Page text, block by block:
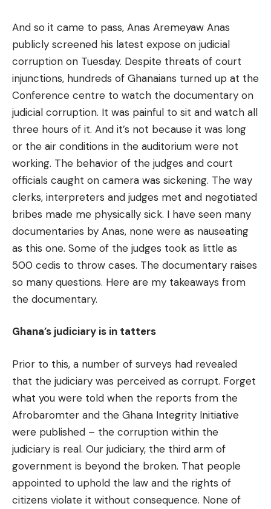
And so it came to pass, Anas Aremeyaw Anas
publicly screened his latest expose on judicial
corruption on Tuesday. Despite threats of court
injunctions, hundreds of Ghanaians turned up at the
Conference centre to watch the documentary on
judicial corruption. It was painful to sit and watch all
three hours of it. And it’s not because it was long
or the air conditions in the auditorium were not
working. The behavior of the judges and court
officials caught on camera was sickening. The way
clerks, interpreters and judges met and negotiated
bribes made me physically sick. I have seen many
documentaries by Anas, none were as nauseating
as this one. Some of the judges took as little as
500 cedis to throw cases. The documentary raises
so many questions. Here are my takeaways from
the documentary.
Ghana’s judiciary is in tatters
Prior to this, a number of surveys had revealed
that the judiciary was perceived as corrupt. Forget
what you were told when the reports from the
Afrobaromter and the Ghana Integrity Initiative
were published – the corruption within the
judiciary is real. Our judiciary, the third arm of
government is beyond the broken. That people
appointed to uphold the law and the rights of
citizens violate it without consequence. None of